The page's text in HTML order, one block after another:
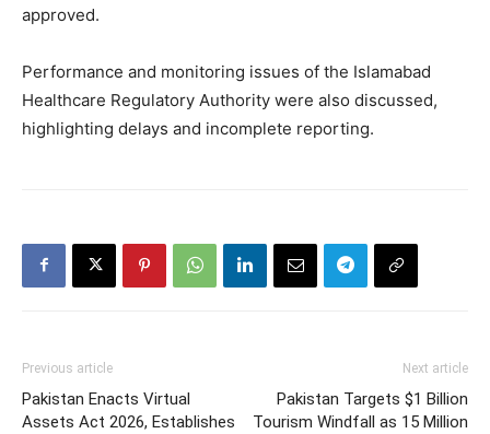
approved.
Performance and monitoring issues of the Islamabad
Healthcare Regulatory Authority were also discussed,
highlighting delays and incomplete reporting.
Previous article
Pakistan Enacts Virtual
Assets Act 2026, Establishes
Next article
Pakistan Targets $1 Billion
Tourism Windfall as 15 Million